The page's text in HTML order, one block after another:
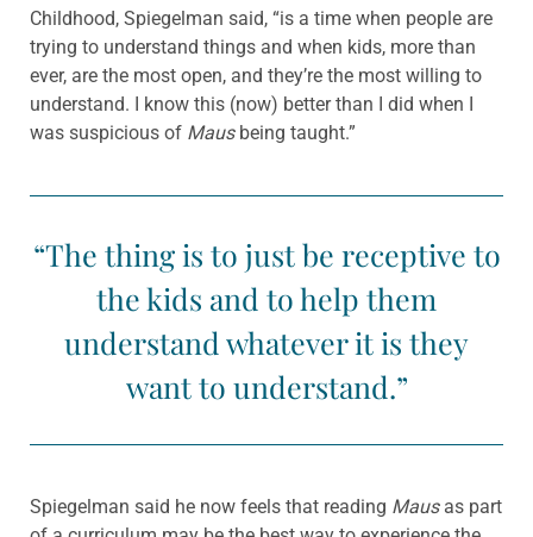
Childhood, Spiegelman said, “is a time when people are
trying to understand things and when kids, more than
ever, are the most open, and they’re the most willing to
understand. I know this (now) better than I did when I
was suspicious of Maus being taught.”
“The thing is to just be receptive to
the kids and to help them
understand whatever it is they
want to understand.”
Spiegelman said he now feels that reading Mausas part